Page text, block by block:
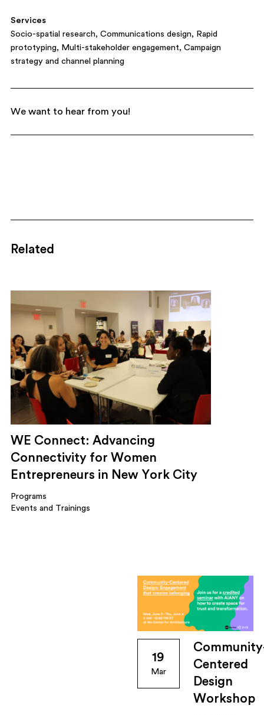
Services
Socio-spatial research Communications design
Rapid
prototyping
Multi-stakeholder engagement Campaign
strategy and channel planning
We want to hear from you!
Related
WE Connect: Advancing
Connectivity for Women
Entrepreneurs in New York City
Programs
Events and Trainings
19
Mar
Centered
Design
Workshop